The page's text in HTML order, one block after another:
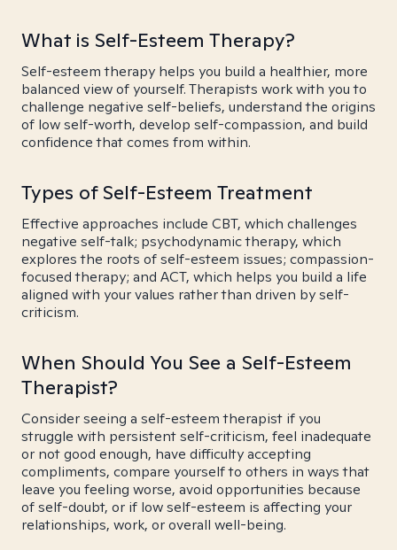
What is Self-Esteem Therapy?
Self-esteem therapy helps you build a healthier, more
balanced view of yourself. Therapists work with you to
challenge negative self-beliefs, understand the origins
of low self-worth, develop self-compassion, and build
confidence that comes from within.
Types of Self-Esteem Treatment
Effective approaches include CBT, which challenges
negative self-talk; psychodynamic therapy, which
explores the roots of self-esteem issues; compassion-
focused therapy; and ACT, which helps you build a life
aligned with your values rather than driven by self-
criticism.
When Should You See a Self-Esteem
Therapist?
Consider seeing a self-esteem therapist if you
struggle with persistent self-criticism, feel inadequate
or not good enough, have difficulty accepting
compliments, compare yourself to others in ways that
leave you feeling worse, avoid opportunities because
of self-doubt, or if low self-esteem is affecting your
relationships, work, or overall well-being.